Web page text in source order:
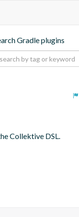
Gradle plugins
Collektive DSL.